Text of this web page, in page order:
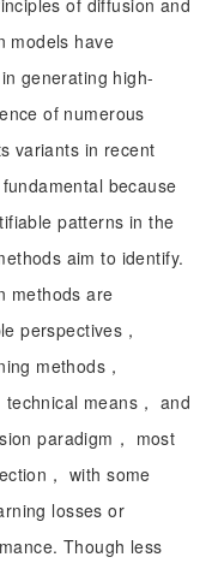
of diffusion and
models have
generating high-
of numerous
variants in recent
because
patterns in the
aim to identify.
methods are
perspectives，
methods，
means， and
paradigm， most
， with some
losses or
Though less